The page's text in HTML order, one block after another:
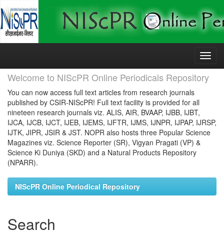
Skip
Welcome to NIScPR Online Periodicals Repository
You can now access full text articles from research journals
published by CSIR-NIScPR! Full text facility is provided for all
nineteen research journals viz. ALIS, AIR, BVAAP, IJBB, IJBT,
IJCA, IJCB, IJCT, IJEB, IJEMS, IJFTR, IJMS, IJNPR, IJPAP, IJRSP,
IJTK, JIPR, JSIR & JST. NOPR also hosts three Popular Science
Magazines viz. Science Reporter (SR), Vigyan Pragati (VP) &
Science Ki Duniya (SKD) and a Natural Products Repository
(NPARR).
NIScPR Online Periodical Repository
Search